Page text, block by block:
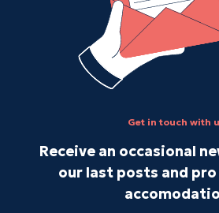
Get in touch with
Receive an occasional
our last posts and